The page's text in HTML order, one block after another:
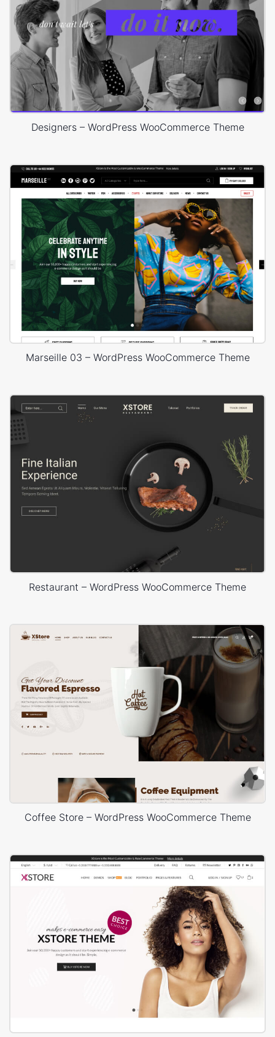
Designers – WordPress WooCommerce Theme
Marseille 03 – WordPress WooCommerce Theme
Restaurant – WordPress WooCommerce Theme
Coffee Store – WordPress WooCommerce Theme